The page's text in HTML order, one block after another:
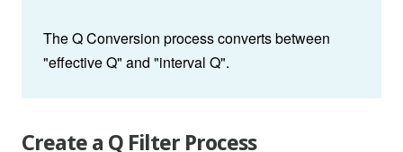
The Q Conversion process converts between
"effective Q" and "interval Q".
Create a Q Filter Process